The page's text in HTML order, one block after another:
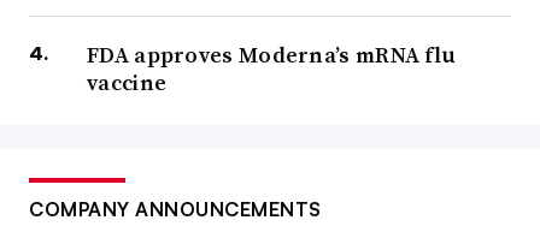
FDA approves Moderna’s mRNA flu
vaccine
COMPANY ANNOUNCEMENTS